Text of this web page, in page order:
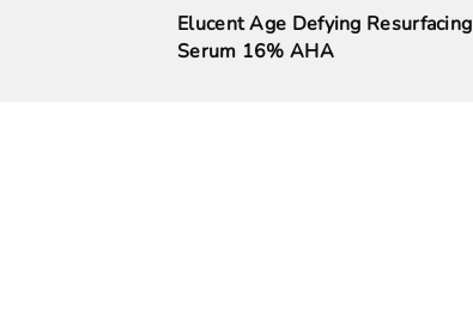
Elucent Age Defying Resurfacing
Serum 16% AHA